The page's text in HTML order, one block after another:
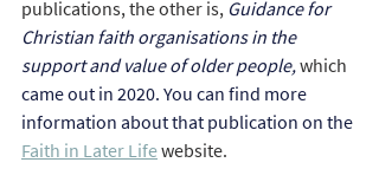
publications, the other is, Guidance for
Christian faith organisations in the
support and value of older people, which
came out in 2020. You can find more
information about that publication on the
Faith in Later Life website.